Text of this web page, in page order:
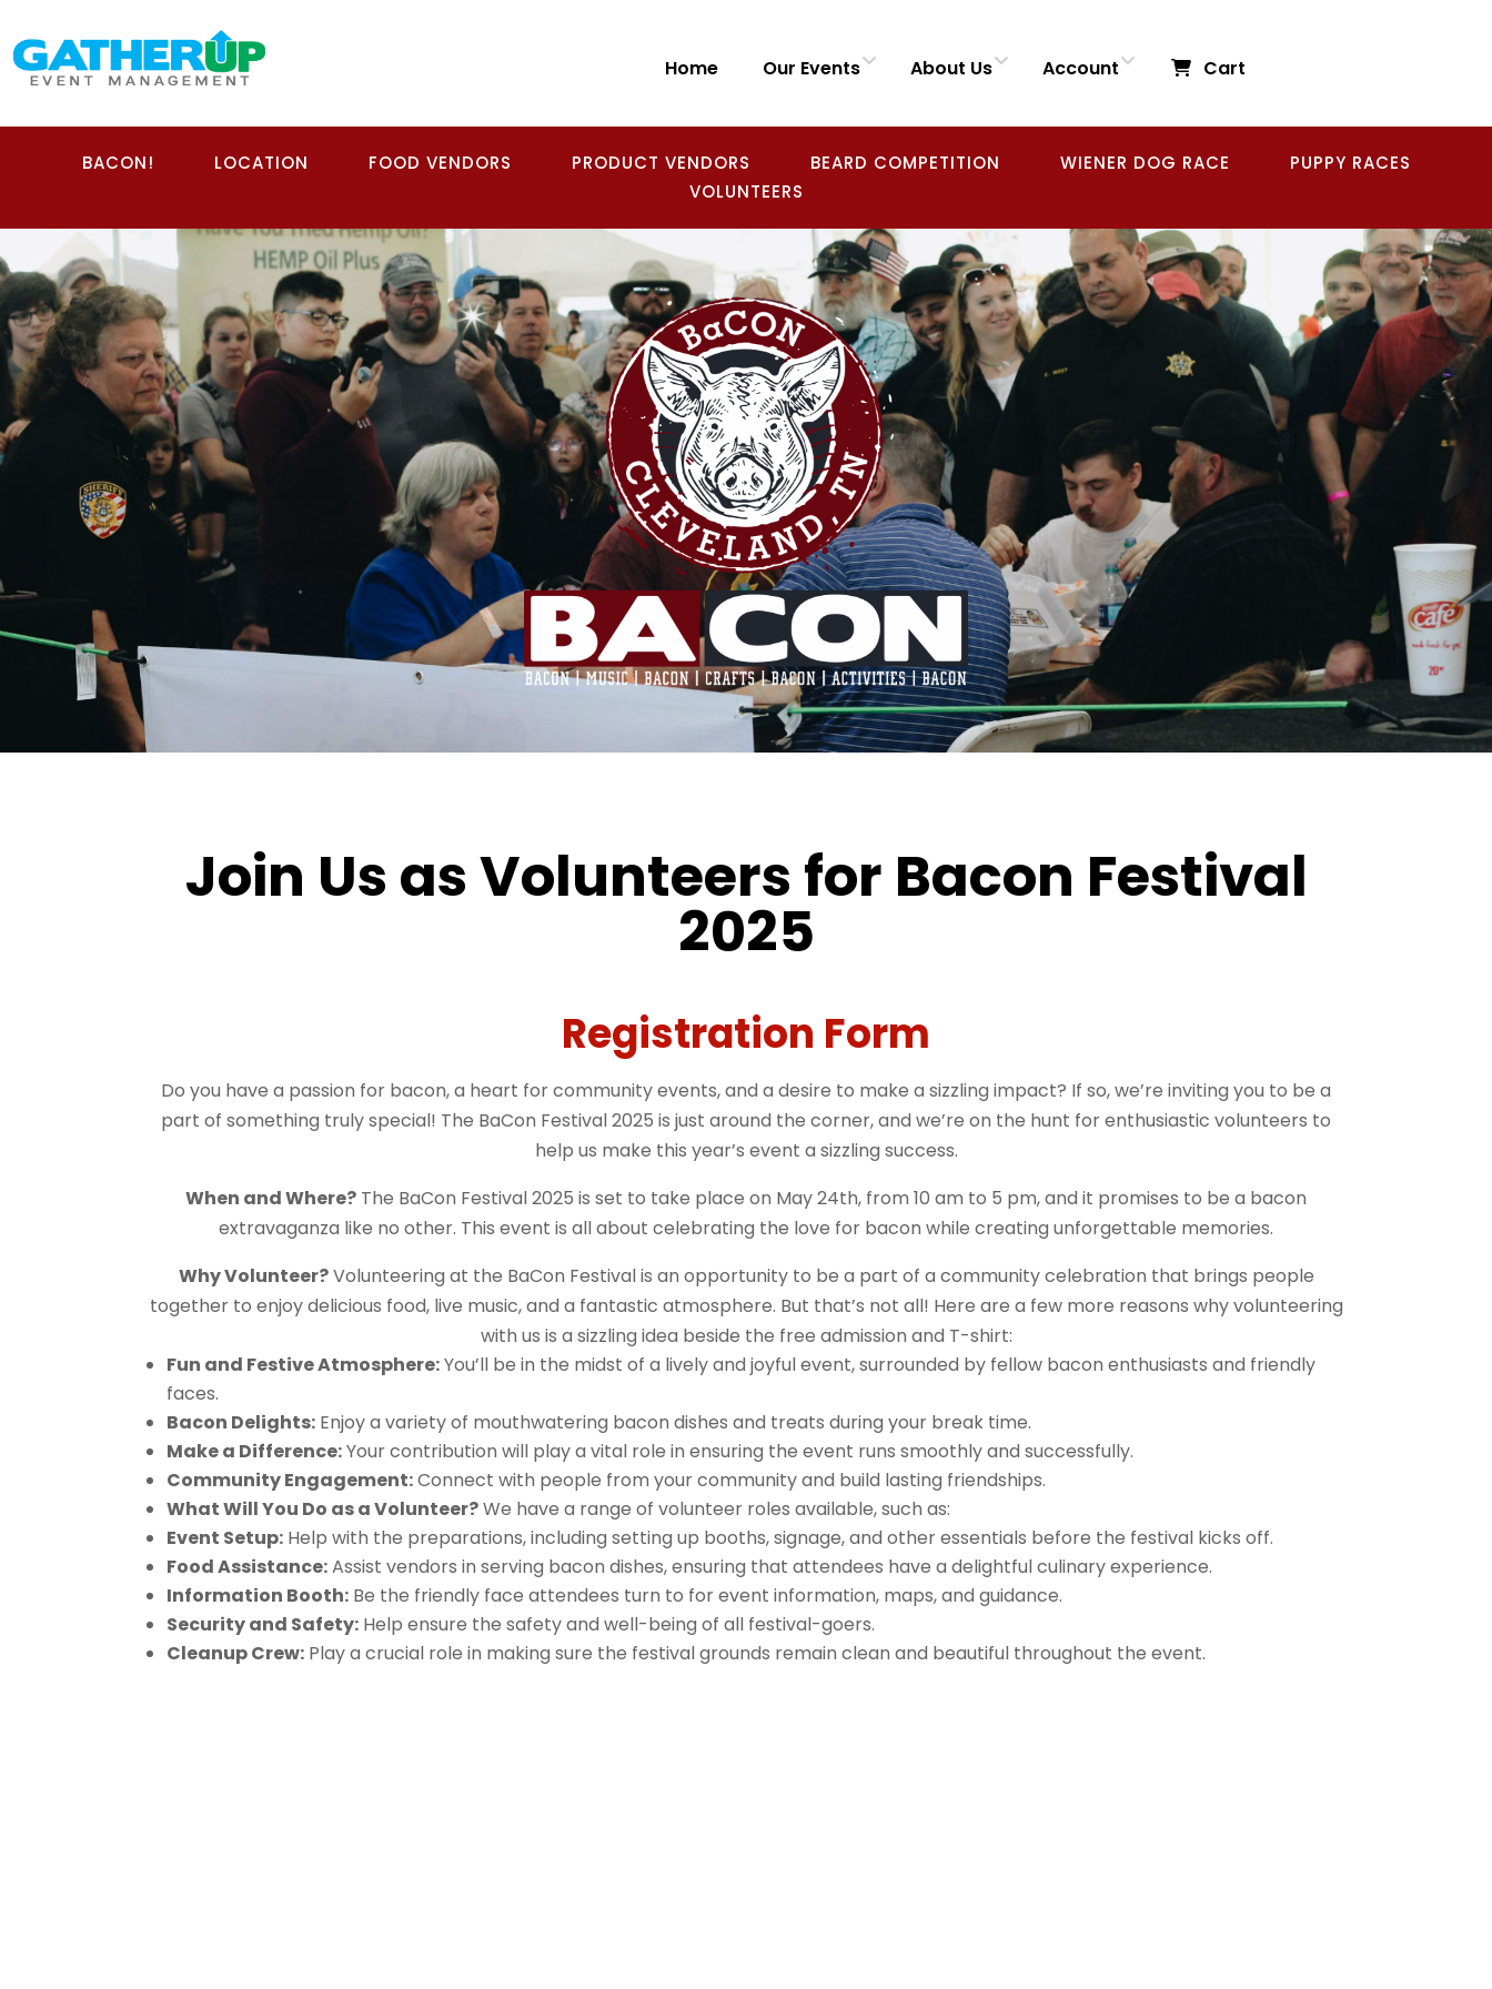
Home Our Events About Us Account Cart
BACON! LOCATION FOOD VENDORS PRODUCT VENDORS BEARD COMPETITION WIENER DOG RACE
PUPPY RACES
VOLUNTEERS
Join Us as Volunteers for Bacon Festival
2025
Registration Form
Do you have a passion for bacon, a heart for community events, and a desire to make a sizzling impact? If so, we’re inviting you to be a
part of something truly special! The BaCon Festival 2025 is just around the corner, and we’re on the hunt for enthusiastic volunteers to
help us make this year’s event a sizzling success.
When and Where? The BaCon Festival 2025 is set to take place on May 24th, from 10 am to 5 pm, and it promises to be a bacon
extravaganza like no other. This event is all about celebrating the love for bacon while creating unforgettable memories.
Why Volunteer?Volunteering at the BaCon Festival is an opportunity to be a part of a community celebration that brings people
together to enjoy delicious food, live music, and a fantastic atmosphere. But that’s not all! Here are a few more reasons why volunteering
with us is a sizzling idea beside the free admission and T-shirt:
Fun and Festive Atmosphere:You’ll be in the midst of a lively and joyful event, surrounded by fellow bacon enthusiasts and friendly
faces.
Bacon Delights: Enjoy a variety of mouthwatering bacon dishes and treats during your break time.
Make a Difference:Your contribution will play a vital role in ensuring the event runs smoothly and successfully.
Community Engagement:Connect with people from your community and build lasting friendships.
What Will You Do as a Volunteer?We have a range of volunteer roles available, such as:
Event Setup: Help with the preparations, including setting up booths, signage, and other essentials before the festival kicks off.
Food Assistance:Assist vendors in serving bacon dishes, ensuring that attendees have a delightful culinary experience.
Information Booth: Be the friendly face attendees turn to for event information, maps, and guidance.
Security and Safety: Help ensure the safety and well-being of all festival-goers.
Cleanup Crew: Play a crucial role in making sure the festival grounds remain clean and beautiful throughout the event.